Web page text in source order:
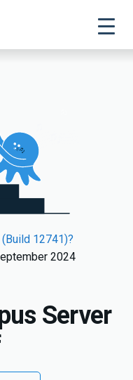
12741)?
2024
Server